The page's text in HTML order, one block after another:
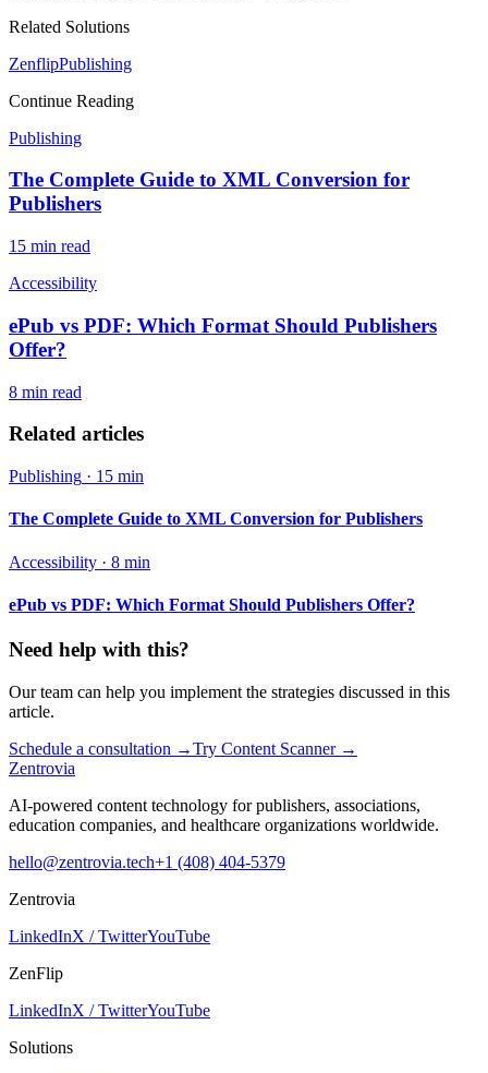
Related Solutions
ZenflipPublishing
Continue Reading
Publishing
The Complete Guide to XML Conversion for
Publishers
15 min read
Accessibility
ePub vs PDF: Which Format Should Publishers
Offer?
8 min read
Related articles
Publishing · 15 min
The Complete Guide to XML Conversion for Publishers
Accessibility · 8 min
ePub vs PDF: Which Format Should Publishers Offer?
Need help with this?
Our team can help you implement the strategies discussed in this
article.
Schedule a consultation →Try Content Scanner →
Zentrovia
AI-powered content technology for publishers, associations,
education companies, and healthcare organizations worldwide.
hello@zentrovia.tech+1 (408) 404-5379
Zentrovia
LinkedInX / TwitterYouTube
ZenFlip
LinkedInX / TwitterYouTube
Solutions